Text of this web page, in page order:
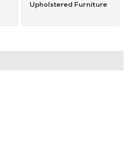
Upholstered Furniture